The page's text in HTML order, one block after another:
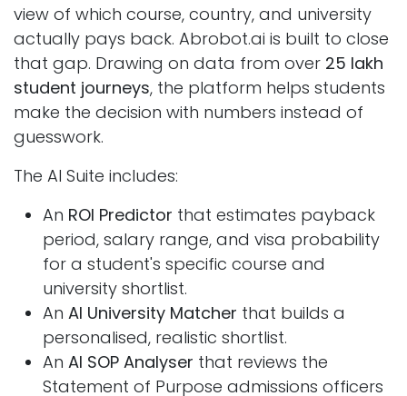
view of which course, country, and university
actually pays back. Abrobot.ai is built to close
that gap. Drawing on data from over 25 lakh
student journeys, the platform helps students
make the decision with numbers instead of
guesswork.
The AI Suite includes:
An ROI Predictor that estimates payback
period, salary range, and visa probability
for a student's specific course and
university shortlist.
An AI University Matcher that builds a
personalised, realistic shortlist.
An AI SOP Analyser that reviews the
Statement of Purpose admissions officers